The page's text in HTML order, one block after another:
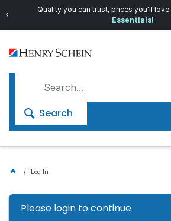
Quality you can trust, prices you'll love.
Essentials!
Search
Log In
Please login to continue